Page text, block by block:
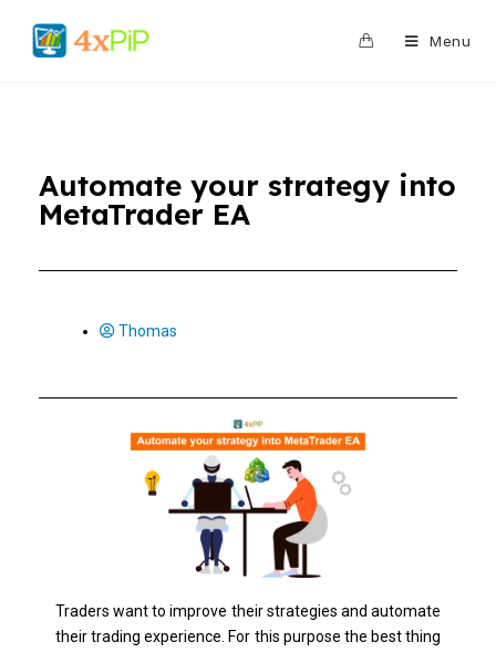
Menu
Automate your strategy into
MetaTrader EA
Thomas
Traders want to improve their strategies and automate
their trading experience. For this purpose the best thing